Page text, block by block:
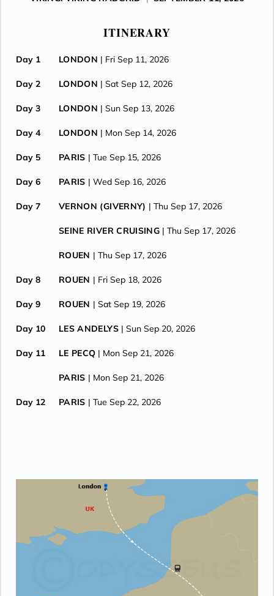
ITINERARY
Day 1 LONDON | Fri Sep 11, 2026
Day 2 LONDON | Sat Sep 12, 2026
Day 3 LONDON | Sun Sep 13, 2026
Day 4 LONDON | Mon Sep 14, 2026
Day 5 PARIS | Tue Sep 15, 2026
Day 6 PARIS | Wed Sep 16, 2026
Day 7 VERNON (GIVERNY) | Thu Sep 17, 2026
SEINE RIVER CRUISING | Thu Sep 17, 2026
ROUEN | Thu Sep 17, 2026
Day 8 ROUEN | Fri Sep 18, 2026
Day 9 ROUEN | Sat Sep 19, 2026
Day 10 LES ANDELYS | Sun Sep 20, 2026
Day 11 LE PECQ | Mon Sep 21, 2026
PARIS | Mon Sep 21, 2026
Day 12 PARIS | Tue Sep 22, 2026